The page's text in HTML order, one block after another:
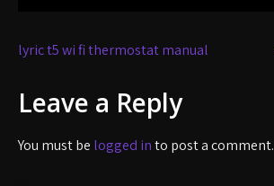
Post
lyric t5 wi fi thermostat manual
Leave a Reply
You must be logged into post a comment.